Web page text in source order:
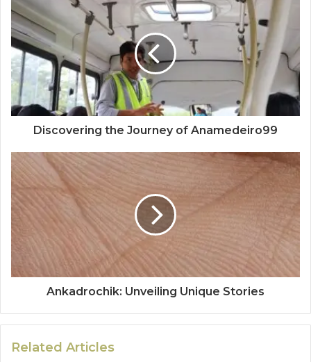
Discovering the Journey of Anamedeiro99
Ankadrochik: Unveiling Unique Stories
Related Articles